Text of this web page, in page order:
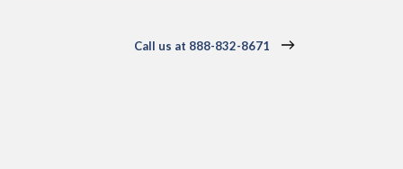
Call us at 888-832-8671